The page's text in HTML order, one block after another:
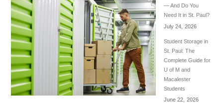
— And Do You
Need It in St. Paul?
July 24, 2026
Student Storage in
St. Paul: The
Complete Guide for
U of M and
Macalester
Students
June 22, 2026